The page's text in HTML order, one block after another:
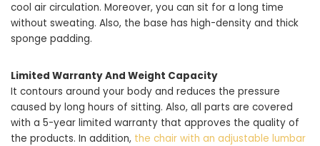
cool air circulation. Moreover, you can sit for a long time
without sweating. Also, the base has high-density and thick
sponge padding.
Limited Warranty And Weight Capacity
It contours around your body and reduces the pressure
caused by long hours of sitting. Also, all parts are covered
with a 5-year limited warranty that approves the quality of
the products. In addition, the chair with an adjustable lumbar